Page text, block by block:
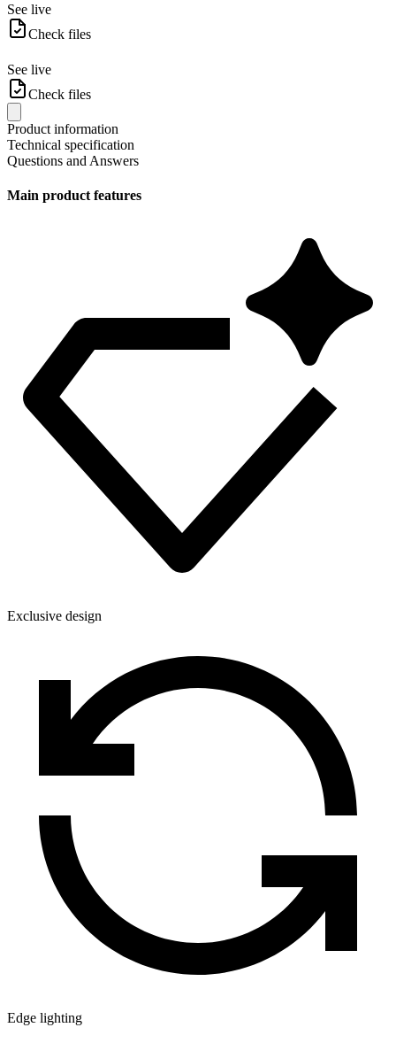
See live
Check files
See live
Check files
Product information
Technical specification
Questions and Answers
Main product features
Exclusive design
Edge lighting